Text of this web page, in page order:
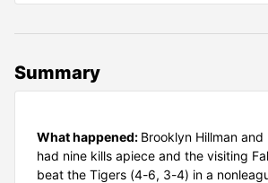
Summary
What happened: Brooklyn Hillman and
had nine kills apiece and the visiting
beat the Tigers (4-6, 3-4) in a